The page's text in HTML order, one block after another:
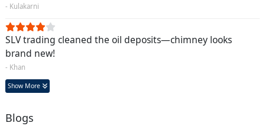
- Kulakarni
SLV trading cleaned the oil deposits—chimney looks
brand new!
- Khan
Show More
Blogs